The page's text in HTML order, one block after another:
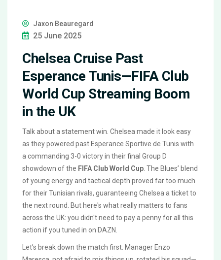
Jaxon Beauregard
25 June 2025
Chelsea Cruise Past
Esperance Tunis—FIFA Club
World Cup Streaming Boom
in the UK
Talk about a statement win. Chelsea made it look easy
as they powered past Esperance Sportive de Tunis with
a commanding 3-0 victory in their final Group D
showdown of the FIFA Club World Cup . The Blues’ blend
of young energy and tactical depth proved far too much
for their Tunisian rivals, guaranteeing Chelsea a ticket to
the next round. But here's what really matters to fans
across the UK: you didn't need to pay a penny for all this
action if you tuned in on DAZN.
Let’s break down the match first. Manager Enzo